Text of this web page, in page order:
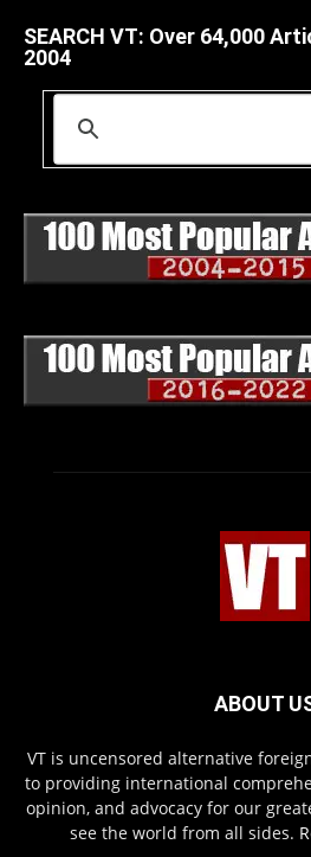
SEARCH VT: Over 64,000
2004
ABOUT
VT is uncensored alternative
to providing international
opinion, and advocacy for our
see the world from all sides.